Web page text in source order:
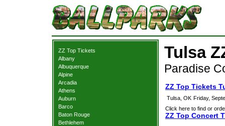
ZZ Top Tickets
Albany
Albuquerque
Alpine
Arcadia
Athens
Auburn
Barco
Baton Rouge
Bethlehem
Tulsa
Paradise
ZZ Top Tickets
Tulsa, OK Friday,
Click here to find or
ZZ Top Concert